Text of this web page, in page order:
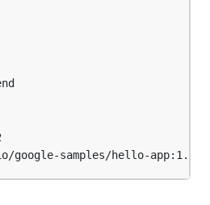
google-samples/hello-app:1.0